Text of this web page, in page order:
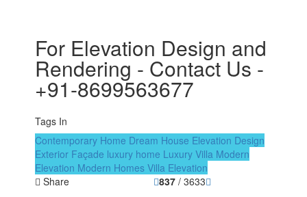
For Elevation Design and
Rendering - Contact Us -
+91-8699563677
Tags In
Contemporary Home Dream House Elevation Design
Exterior Façade luxury home Luxury Villa Modern
Elevation Modern HomesVilla Elevation
Share
837 / 3633